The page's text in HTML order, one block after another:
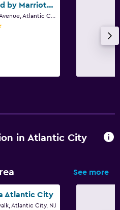
Courtyard by Marriott Atlantic City Beach Block
in Atlantic City
See more
Atlantic City
Atlantic City, NJ